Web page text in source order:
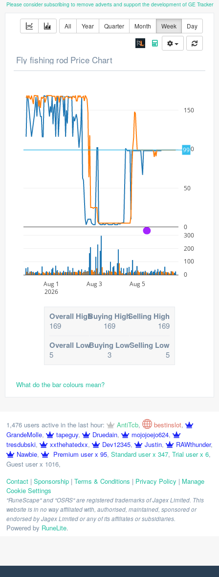
Please consider subscribing to remove adverts and support the development of GE Tracker
All Year Quarter Month Week Day
Fly fishing rod Price Chart
0
50
100
150
Aug 1
2026
Aug 3 Aug 5
0
100
200
300
99
A
Overall High
169
Buying High
169
Selling High
169
Overall Low
5
Buying Low
3
Selling Low
5
What do the bar colours mean?
1,476 users active in the last hour: AntiTcb, bestinslot,
GrandeMolle, tapeguy, Druedain, mojojoejo624,
tresdubski, xxthehatedxx, Dev12345, Justin, RAWthunder,
Nawbie, Premium user x 95, Standard user x 347, Trial user x 6,
Guest user x 1016,
Contact | Sponsorship | Terms & Conditions | Privacy Policy | Manage
Cookie Settings
"RuneScape" and "OSRS" are registered trademarks of Jagex Limited. This
website is in no way affiliated with, authorised, maintained, sponsored or
endorsed by Jagex Limited or any of its affiliates or subsidiaries.
Powered by RuneLite.